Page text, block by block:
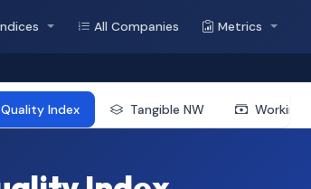
All Companies Metrics
Quality Index Tangible NW Working